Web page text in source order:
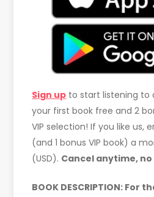
Sign up to start listening to
your first book free and 2
VIP selection! If you like us,
(and 1 bonus VIP book) a
(USD). Cancel anytime,
BOOK DESCRIPTION: For